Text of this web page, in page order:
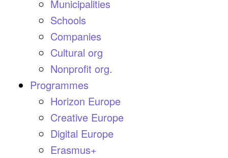
Municipalities
Schools
Companies
Cultural org
Nonprofit org.
Programmes
Horizon Europe
Creative Europe
Digital Europe
Erasmus+